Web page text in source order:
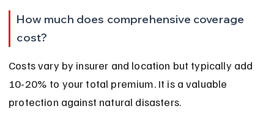
How much does comprehensive coverage
cost?
Costs vary by insurer and location but typically add
10-20% to your total premium. It is a valuable
protection against natural disasters.